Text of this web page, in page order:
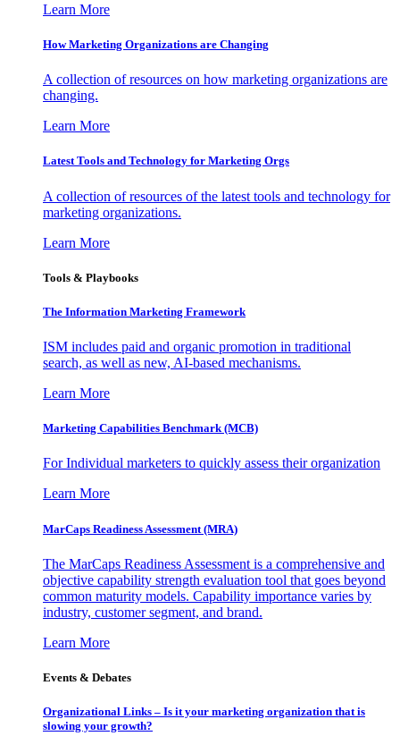
Learn More
How Marketing Organizations are Changing
A collection of resources on how marketing organizations are
changing.
Learn More
Latest Tools and Technology for Marketing Orgs
A collection of resources of the latest tools and technology for
marketing organizations.
Learn More
Tools & Playbooks
The Information Marketing Framework
ISM includes paid and organic promotion in traditional
search, as well as new, AI-based mechanisms.
Learn More
Marketing Capabilities Benchmark (MCB)
For Individual marketers to quickly assess their organization
Learn More
MarCaps Readiness Assessment (MRA)
The MarCaps Readiness Assessment is a comprehensive and
objective capability strength evaluation tool that goes beyond
common maturity models. Capability importance varies by
industry, customer segment, and brand.
Learn More
Events & Debates
Organizational Links – Is it your marketing organization that is
slowing your growth?